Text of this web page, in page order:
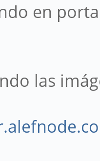
en
las